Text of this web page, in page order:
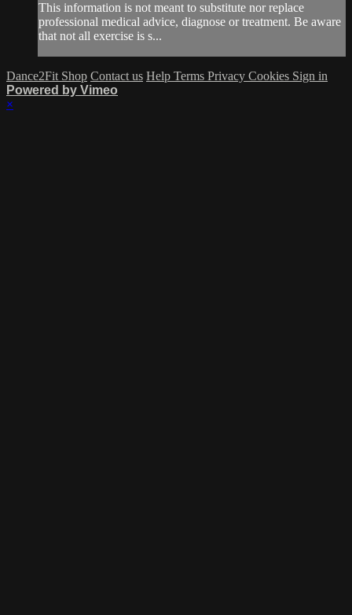
This information is not meant to substitute nor replace
professional medical advice, diagnose or treatment. Be aware
that not all exercise is s...
Dance2Fit Shop Contact us Help Terms Privacy Cookies Sign in
Powered by Vimeo
×